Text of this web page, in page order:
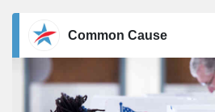
Common Cause